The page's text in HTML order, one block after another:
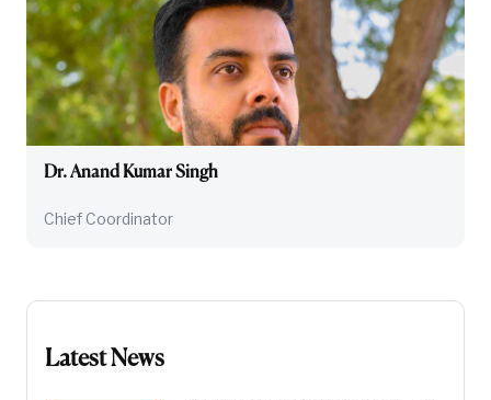
Dr. Anand Kumar Singh
Chief Coordinator
Latest News